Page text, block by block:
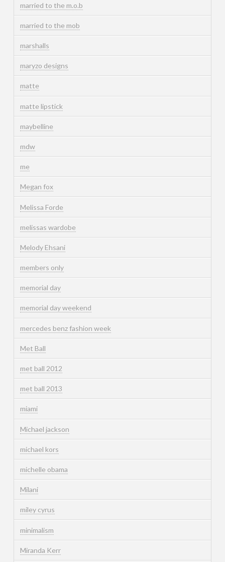
married to the m.o.b
married to the mob
marshalls
maryzo designs
matte
matte lipstick
maybelline
mdw
me
Megan fox
Melissa Forde
melissas wardobe
Melody Ehsani
members only
memorial day
memorial day weekend
mercedes benz fashion week
Met Ball
met ball 2012
met ball 2013
miami
Michael jackson
michael kors
michelle obama
Milani
miley cyrus
minimalism
Miranda Kerr